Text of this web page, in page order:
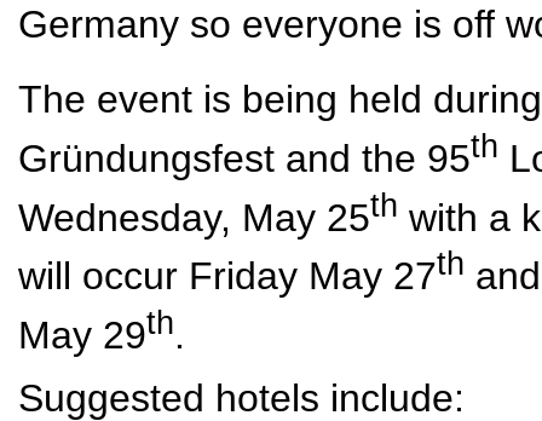
Germany so everyone is off
The event is being held
Gründungsfest and the 95th
Wednesday, May 25th with a
will occur Friday May 27th
May 29th.
Suggested hotels include: